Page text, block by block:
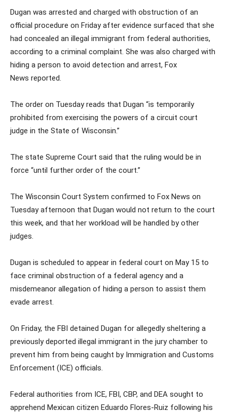
Dugan was arrested and charged with obstruction of an
official procedure on Friday after evidence surfaced that she
had concealed an illegal immigrant from federal authorities,
according to a criminal complaint. She was also charged with
hiding a person to avoid detection and arrest, Fox
News reported.
The order on Tuesday reads that Dugan “is temporarily
prohibited from exercising the powers of a circuit court
judge in the State of Wisconsin.”
The state Supreme Court said that the ruling would be in
force “until further order of the court.”
The Wisconsin Court System confirmed to Fox News on
Tuesday afternoon that Dugan would not return to the court
this week, and that her workload will be handled by other
judges.
Dugan is scheduled to appear in federal court on May 15 to
face criminal obstruction of a federal agency and a
misdemeanor allegation of hiding a person to assist them
evade arrest.
On Friday, the FBI detained Dugan for allegedly sheltering a
previously deported illegal immigrant in the jury chamber to
prevent him from being caught by Immigration and Customs
Enforcement (ICE) officials.
Federal authorities from ICE, FBI, CBP, and DEA sought to
apprehend Mexican citizen Eduardo Flores-Ruiz following his